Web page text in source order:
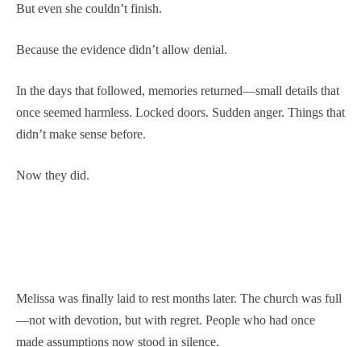
But even she couldn’t finish.
Because the evidence didn’t allow denial.
In the days that followed, memories returned—small details that
once seemed harmless. Locked doors. Sudden anger. Things that
didn’t make sense before.
Now they did.
Melissa was finally laid to rest months later. The church was full
—not with devotion, but with regret. People who had once
made assumptions now stood in silence.